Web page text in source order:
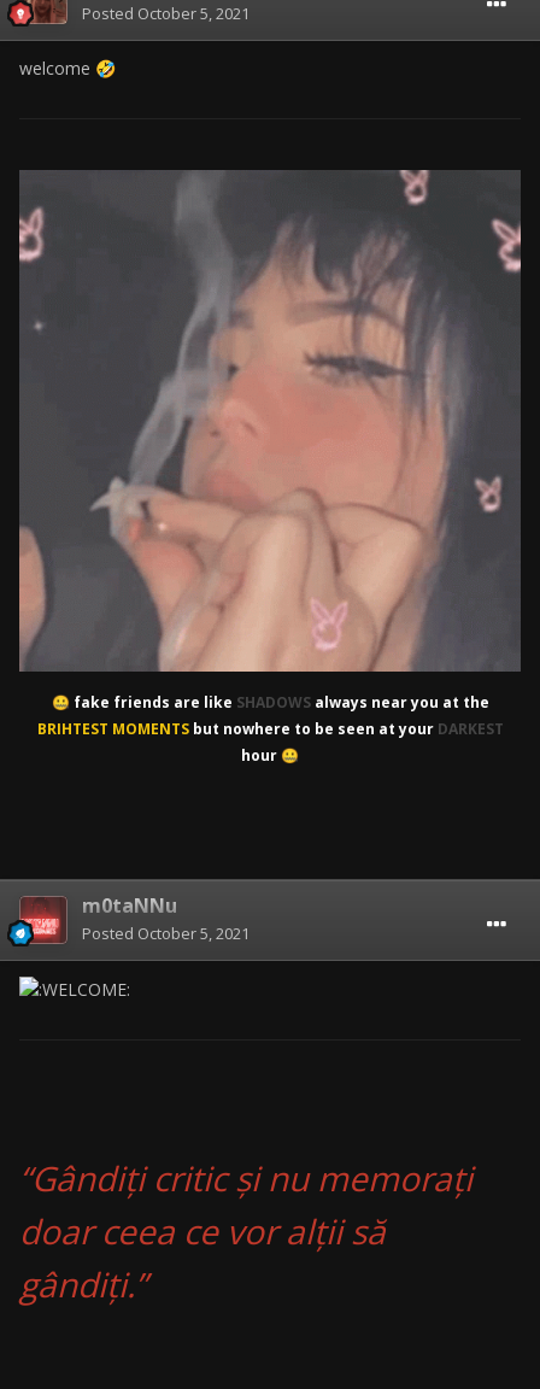
Posted October 5, 2021
welcome 🤣
🤐 fake friends are like SHADOWSalways near you at the
BRIHTEST MOMENTSbut nowhere to be seen at your DARKEST
hour 🤐
m0taNNu
Posted October 5, 2021
“Gândiți critic și nu memorați
doar ceea ce vor alții să
gândiți.”